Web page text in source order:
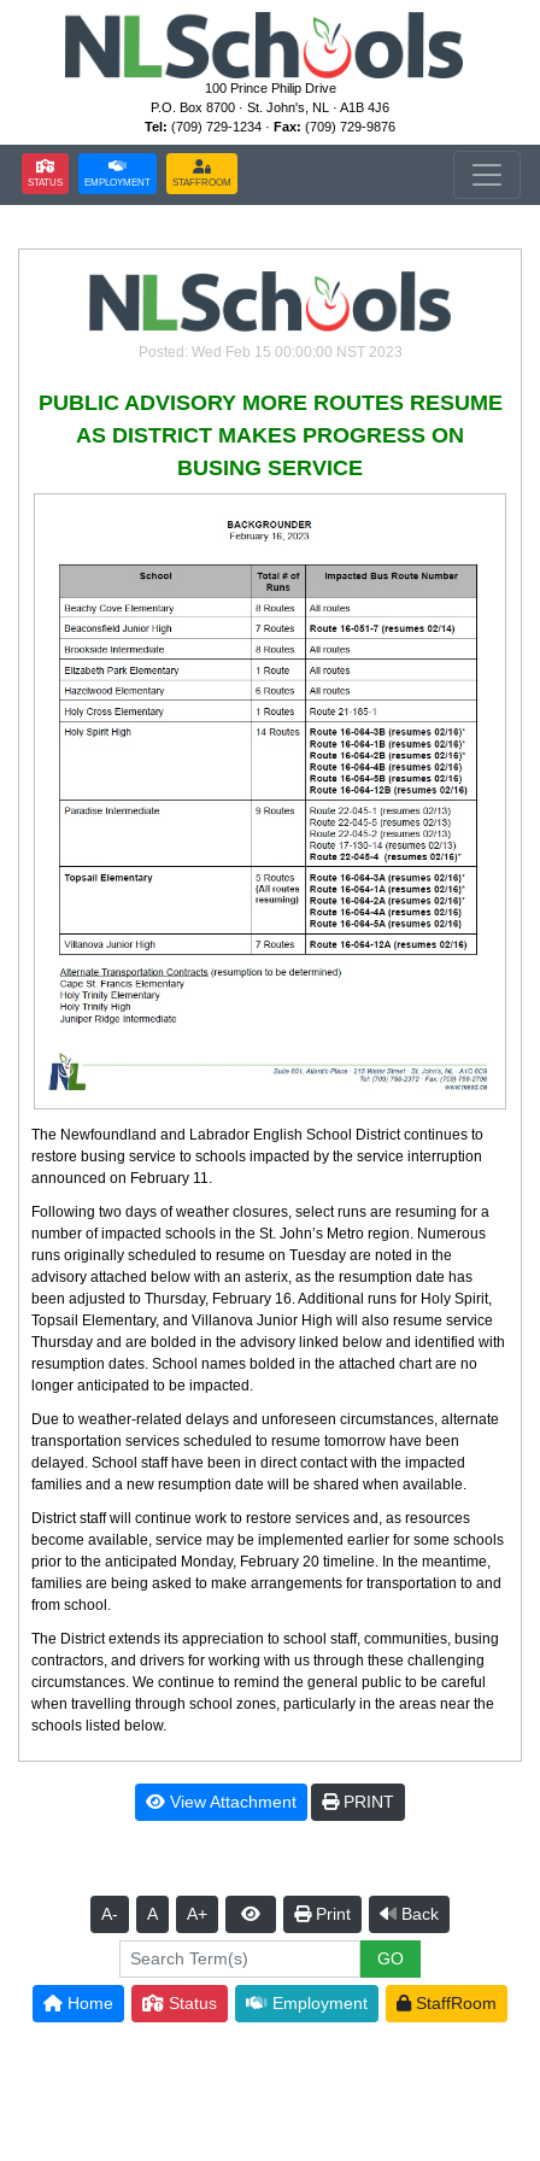
100 Prince Philip Drive
P.O. Box 8700 · St. John's, NL · A1B 4J6
Tel: (709) 729-1234 · Fax: (709) 729-9876
STATUS EMPLOYMENT STAFFROOM
Posted: Wed Feb 15 00:00:00 NST 2023
PUBLIC ADVISORY MORE ROUTES RESUME
AS DISTRICT MAKES PROGRESS ON
BUSING SERVICE
The Newfoundland and Labrador English School District continues to
restore busing service to schools impacted by the service interruption
announced on February 11.
Following two days of weather closures, select runs are resuming for a
number of impacted schools in the St. John’s Metro region. Numerous
runs originally scheduled to resume on Tuesday are noted in the
advisory attached below with an asterix, as the resumption date has
been adjusted to Thursday, February 16. Additional runs for Holy Spirit,
Topsail Elementary, and Villanova Junior High will also resume service
Thursday and are bolded in the advisory linked below and identified with
resumption dates. School names bolded in the attached chart are no
longer anticipated to be impacted.
Due to weather-related delays and unforeseen circumstances, alternate
transportation services scheduled to resume tomorrow have been
delayed. School staff have been in direct contact with the impacted
families and a new resumption date will be shared when available.
District staff will continue work to restore services and, as resources
become available, service may be implemented earlier for some schools
prior to the anticipated Monday, February 20 timeline. In the meantime,
families are being asked to make arrangements for transportation to and
from school.
The District extends its appreciation to school staff, communities, busing
contractors, and drivers for working with us through these challenging
circumstances. We continue to remind the general public to be careful
when travelling through school zones, particularly in the areas near the
schools listed below.
View Attachment PRINT
A- A A+ Print Back
Home Status Employment StaffRoom